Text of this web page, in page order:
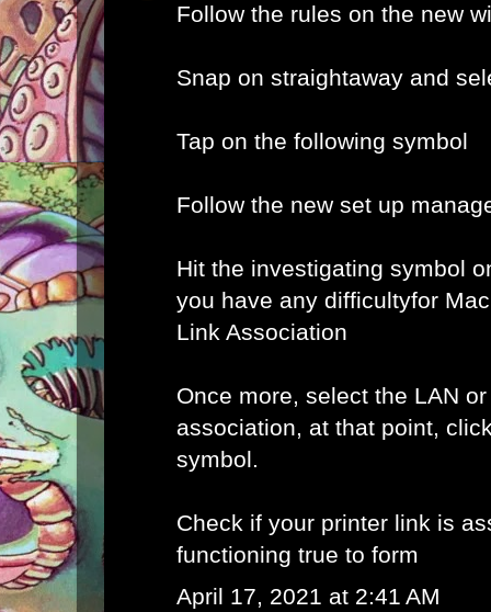
Follow the rules on the new
Snap on straightaway and
Tap on the following symbol
Follow the new set up
Hit the investigating symbol
you have any difficultyfor
Link Association
Once more, select the LAN
association, at that point,
symbol.
Check if your printer link is
functioning true to form
April 17, 2021 at 2:41 AM